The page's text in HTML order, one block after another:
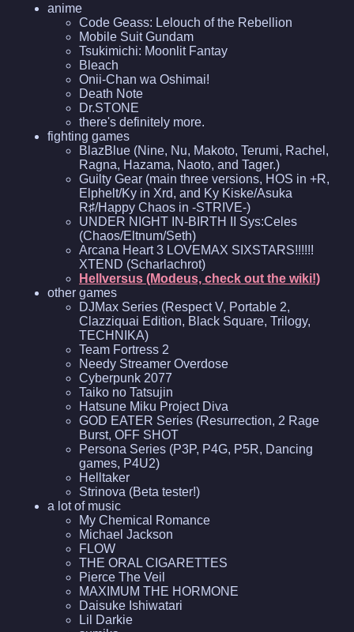
anime
Code Geass: Lelouch of the Rebellion
Mobile Suit Gundam
Tsukimichi: Moonlit Fantay
Bleach
Onii-Chan wa Oshimai!
Death Note
Dr.STONE
there's definitely more.
fighting games
BlazBlue (Nine, Nu, Makoto, Terumi, Rachel,
Ragna, Hazama, Naoto, and Tager.)
Guilty Gear (main three versions, HOS in +R,
Elphelt/Ky in Xrd, and Ky Kiske/Asuka
R♯/Happy Chaos in -STRIVE-)
UNDER NIGHT IN-BIRTH II Sys:Celes
(Chaos/Eltnum/Seth)
Arcana Heart 3 LOVEMAX SIXSTARS!!!!!!
XTEND (Scharlachrot)
Hellversus (Modeus, check out the wiki!)
other games
DJMax Series (Respect V, Portable 2,
Clazziquai Edition, Black Square, Trilogy,
TECHNIKA)
Team Fortress 2
Needy Streamer Overdose
Cyberpunk 2077
Taiko no Tatsujin
Hatsune Miku Project Diva
GOD EATER Series (Resurrection, 2 Rage
Burst, OFF SHOT
Persona Series (P3P, P4G, P5R, Dancing
games, P4U2)
Helltaker
Strinova (Beta tester!)
a lot of music
My Chemical Romance
Michael Jackson
FLOW
THE ORAL CIGARETTES
Pierce The Veil
MAXIMUM THE HORMONE
Daisuke Ishiwatari
Lil Darkie